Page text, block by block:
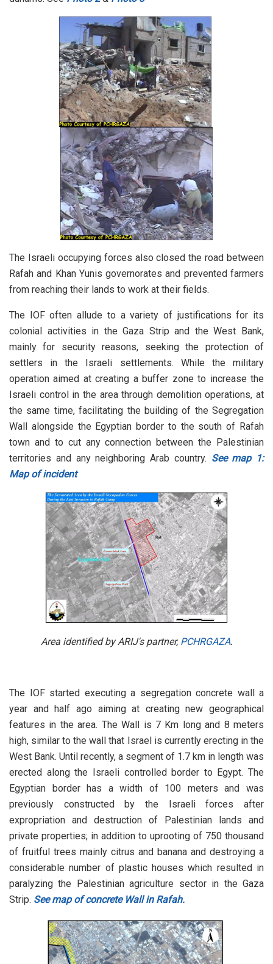
The Israeli occupying forces also closed the road between
Rafah and Khan Yunis governorates and prevented farmers
from reaching their lands to work at their fields.
The IOF often allude to a variety of justifications for its
colonial activities in the Gaza Strip and the West Bank,
mainly for security reasons, seeking the protection of
settlers in the Israeli settlements. While the military
operation aimed at creating a buffer zone to increase the
Israeli control in the area through demolition operations, at
the same time, facilitating the building of the Segregation
Wall alongside the Egyptian border to the south of Rafah
town and to cut any connection between the Palestinian
territories and any neighboring Arab country. See map 1:
Map of incident
Area identified by ARIJ's partner, PCHRGAZA.
The IOF started executing a segregation concrete wall a
year and half ago aiming at creating new geographical
features in the area. The Wall is 7 Km long and 8 meters
high, similar to the wall that Israel is currently erecting in the
West Bank. Until recently, a segment of 1.7 km in length was
erected along the Israeli controlled border to Egypt. The
Egyptian border has a width of 100 meters and was
previously constructed by the Israeli forces after
expropriation and destruction of Palestinian lands and
private properties; in addition to uprooting of 750 thousand
of fruitful trees mainly citrus and banana and destroying a
considerable number of plastic houses which resulted in
paralyzing the Palestinian agriculture sector in the Gaza
Strip. See map of concrete Wall in Rafah.